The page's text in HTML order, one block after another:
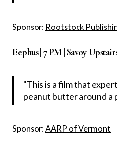
Sponsor: Rootstock
Eephus| 7 PM | Savoy
"This is a film that
peanut butter around a
Sponsor: AARP of Vermont